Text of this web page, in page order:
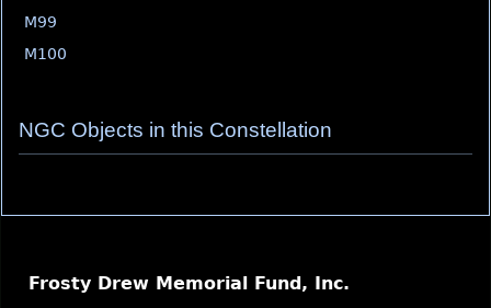
M99
M100
NGC Objects in this Constellation
Frosty Drew Memorial Fund, Inc.